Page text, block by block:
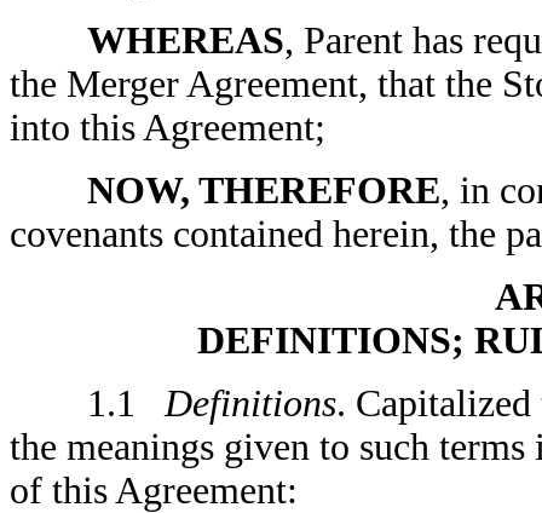
WHEREAS, Parent has
the Merger Agreement, that the
into this Agreement;
NOW, THEREFORE, in
covenants contained herein, the
DEFINITIONS;
1.1Definitions. Capitalized
the meanings given to such
of this Agreement: